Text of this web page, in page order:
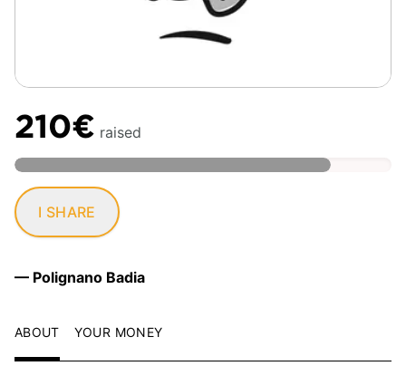
210€ raised
I SHARE
— Polignano Badia
ABOUT YOUR MONEY